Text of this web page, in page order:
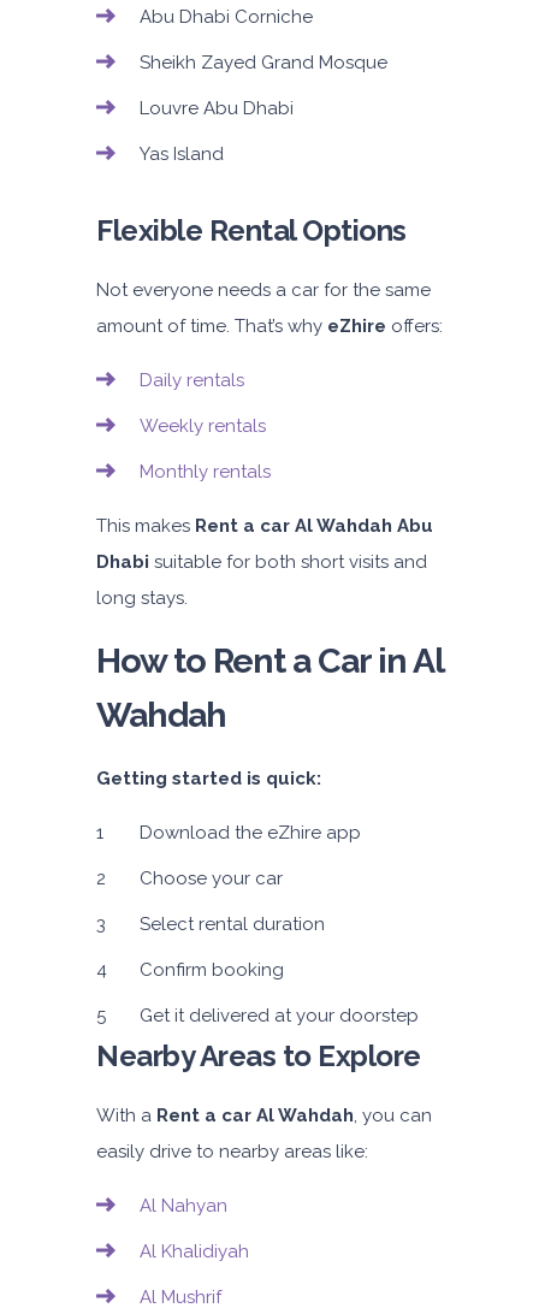
Abu Dhabi Corniche
Sheikh Zayed Grand Mosque
Louvre Abu Dhabi
Yas Island
Flexible Rental Options
Not everyone needs a car for the same
amount of time. That’s why eZhire offers:
Daily rentals
Weekly rentals
Monthly rentals
This makes Rent a car Al Wahdah Abu
Dhabi suitable for both short visits and
long stays.
How to Rent a Car in Al
Wahdah
Getting started is quick:
Download the eZhire app
Choose your car
Select rental duration
Confirm booking
Get it delivered at your doorstep
Nearby Areas to Explore
With a Rent a car Al Wahdah, you can
easily drive to nearby areas like:
Al Nahyan
Al Khalidiyah
Al Mushrif